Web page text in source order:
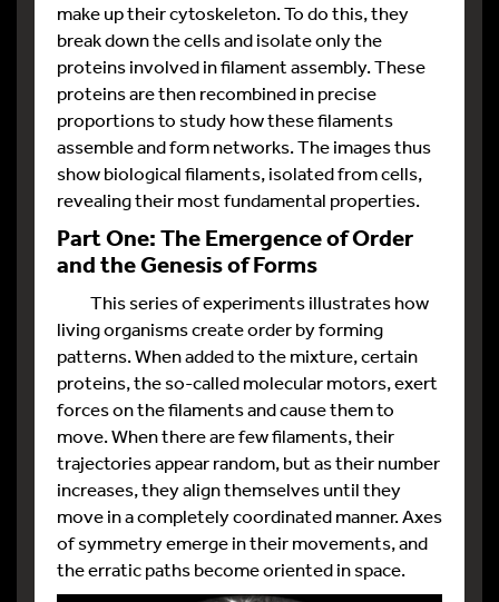
make up their cytoskeleton. To do this, they
break down the cells and isolate only the
proteins involved in filament assembly. These
proteins are then recombined in precise
proportions to study how these filaments
assemble and form networks. The images thus
show biological filaments, isolated from cells,
revealing their most fundamental properties.
Part One: The Emergence of Order
and the Genesis of Forms
This series of experiments illustrates how
living organisms create order by forming
patterns. When added to the mixture, certain
proteins, the so-called molecular motors, exert
forces on the filaments and cause them to
move. When there are few filaments, their
trajectories appear random, but as their number
increases, they align themselves until they
move in a completely coordinated manner. Axes
of symmetry emerge in their movements, and
the erratic paths become oriented in space.